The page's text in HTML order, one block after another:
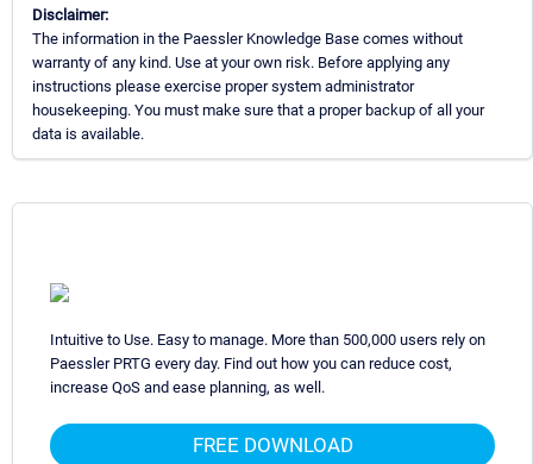
Disclaimer:
The information in the Paessler Knowledge Base comes without
warranty of any kind. Use at your own risk. Before applying any
instructions please exercise proper system administrator
housekeeping. You must make sure that a proper backup of all your
data is available.
Intuitive to Use. Easy to manage. More than 500,000 users rely on
Paessler PRTG every day. Find out how you can reduce cost,
increase QoS and ease planning, as well.
FREE DOWNLOAD